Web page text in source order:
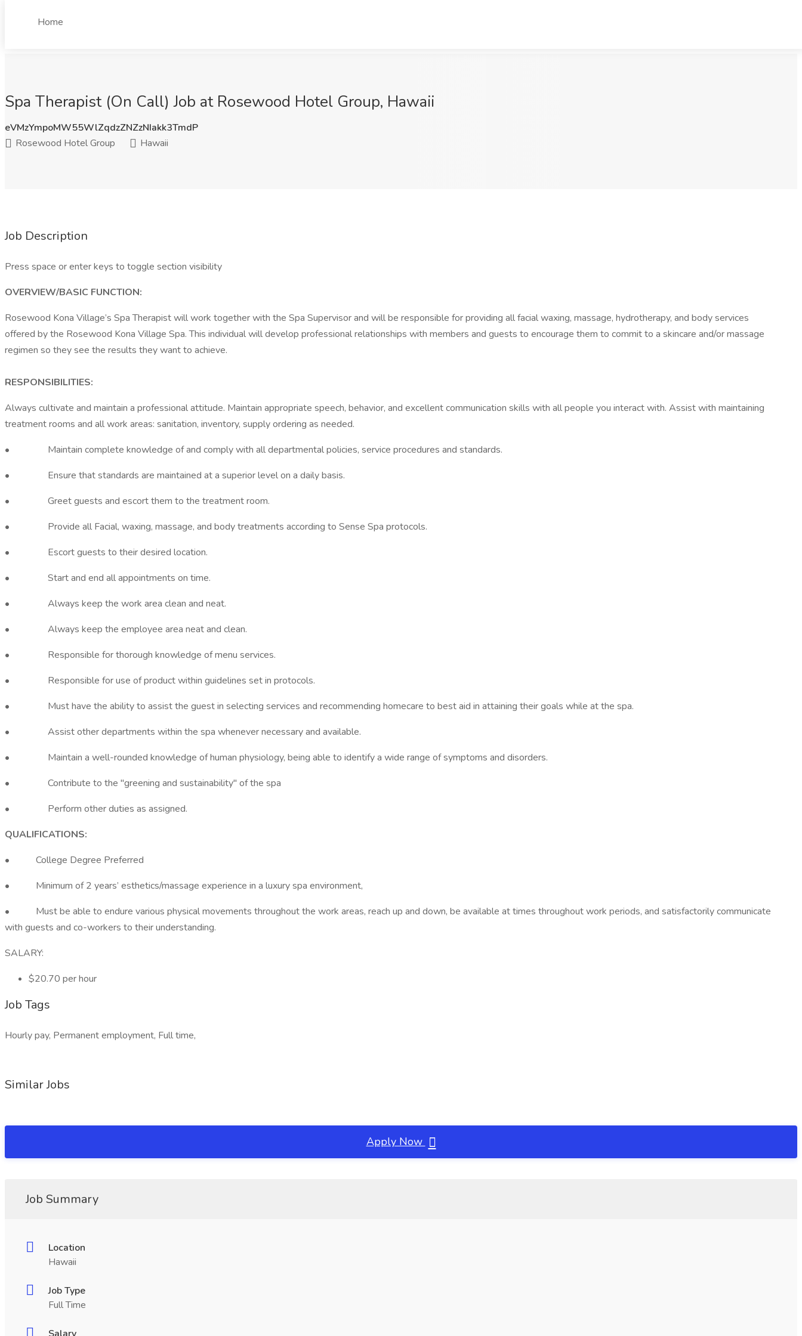
Home
Spa Therapist (On Call) Job at Rosewood Hotel Group, Hawaii
eVMzYmpoMW55WlZqdzZNZzNIakk3TmdP
Rosewood Hotel Group
Hawaii
Job Description
Press space or enter keys to toggle section visibility
OVERVIEW/BASIC FUNCTION:
Rosewood Kona Village’s Spa Therapist will work together with the Spa Supervisor and will be responsible for providing all facial waxing, massage, hydrotherapy, and body services
offered by the Rosewood Kona Village Spa. This individual will develop professional relationships with members and guests to encourage them to commit to a skincare and/or massage
regimen so they see the results they want to achieve.
RESPONSIBILITIES:
Always cultivate and maintain a professional attitude. Maintain appropriate speech, behavior, and excellent communication skills with all people you interact with. Assist with maintaining
treatment rooms and all work areas: sanitation, inventory, supply ordering as needed.
• Maintain complete knowledge of and comply with all departmental policies, service procedures and standards.
• Ensure that standards are maintained at a superior level on a daily basis.
• Greet guests and escort them to the treatment room.
• Provide all Facial, waxing, massage, and body treatments according to Sense Spa protocols.
• Escort guests to their desired location.
• Start and end all appointments on time.
• Always keep the work area clean and neat.
• Always keep the employee area neat and clean.
• Responsible for thorough knowledge of menu services.
• Responsible for use of product within guidelines set in protocols.
• Must have the ability to assist the guest in selecting services and recommending homecare to best aid in attaining their goals while at the spa.
• Assist other departments within the spa whenever necessary and available.
• Maintain a well-rounded knowledge of human physiology, being able to identify a wide range of symptoms and disorders.
• Contribute to the "greening and sustainability" of the spa
• Perform other duties as assigned.
QUALIFICATIONS:
• College Degree Preferred
• Minimum of 2 years’ esthetics/massage experience in a luxury spa environment,
• Must be able to endure various physical movements throughout the work areas, reach up and down, be available at times throughout work periods, and satisfactorily communicate
with guests and co-workers to their understanding.
SALARY:
$20.70 per hour
Job Tags
Hourly pay, Permanent employment, Full time,
Similar Jobs
Apply Now
Job Summary
Location
Hawaii
Job Type
Full Time